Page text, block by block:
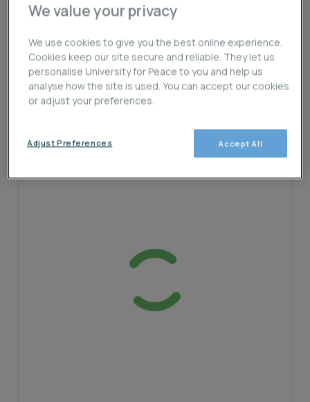
We value your privacy
We use cookies to give you the best online experience.
Cookies keep our site secure and reliable. They let us
personalise University for Peace to you and help us
analyse how the site is used. You can accept our cookies
or adjust your preferences.
Accept All
Adjust Preferences